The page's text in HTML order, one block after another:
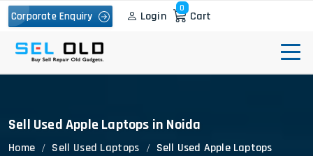
Corporate Enquiry Login
0
Cart
Sell Used Apple Laptops in Noida
Home Sell Used Laptops Sell Used Apple Laptops